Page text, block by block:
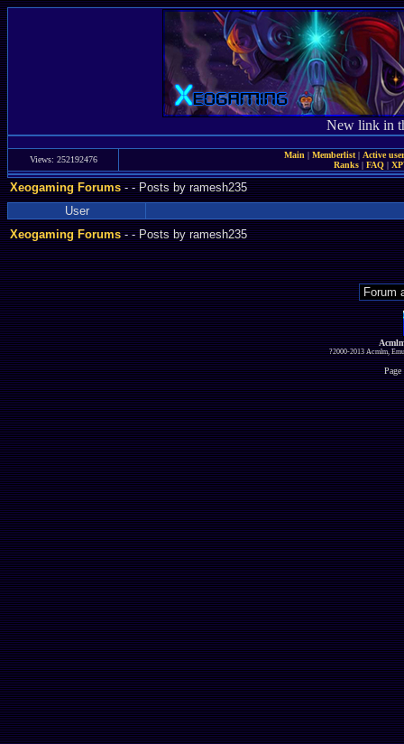
New link in
Views: 252192476 Main | Memberlist| Active
Ranks | FAQ |
Xeogaming Forums-- Posts by ramesh235
User
Xeogaming Forums-- Posts by ramesh235
?2000-2013 Acmlm,
Page